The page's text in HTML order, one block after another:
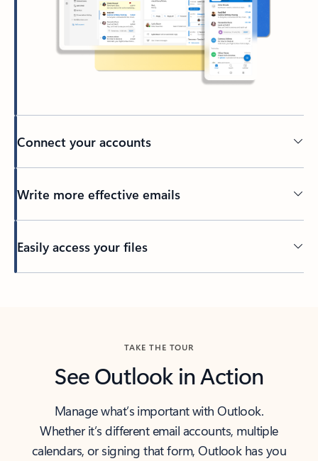
Connect your accounts
Write more effective emails
Easily access your files
TAKE THE TOUR
See Outlook in Action
Manage what’s important with Outlook.
Whether it’s different email accounts, multiple
calendars, or signing that form, Outlook has you